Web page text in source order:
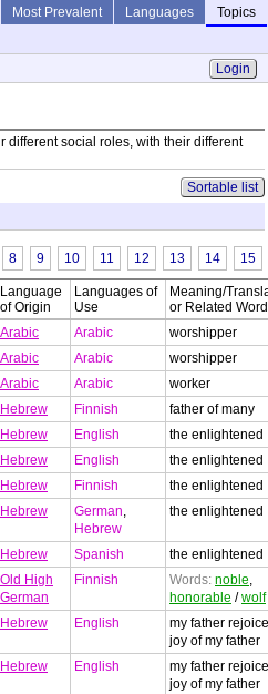
Most Prevalent Languages
Topics
Login
different social roles, with their different
Sortable list
8 9 10 11 12 13 14 15
Language
of Origin
Languages of
Use
Meaning/
or Related
Arabic Arabic
worshipper
Arabic Arabic
worshipper
Arabic Arabic
worker
Hebrew Finnish
father of many
Hebrew English
the enlightened
Hebrew English
the enlightened
Hebrew Finnish
the enlightened
Hebrew German,
Hebrew
the enlightened
Hebrew Spanish
the enlightened
Old High
German
Finnish Words: noble,
honorable /wolf
Hebrew English
my father
joy of my father
Hebrew English
my father
joy of my father